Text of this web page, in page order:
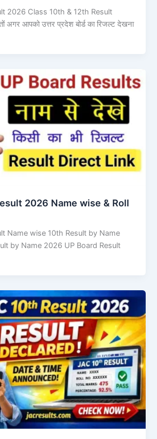
2026 Class 10th & 12th Result
अगर आपको उत्तर प्रदेश बोर्ड का रिजल्ट देखना
2026 Name wise & Roll
Name wise 10th Result by Name
by Name 2026 UP Board Result